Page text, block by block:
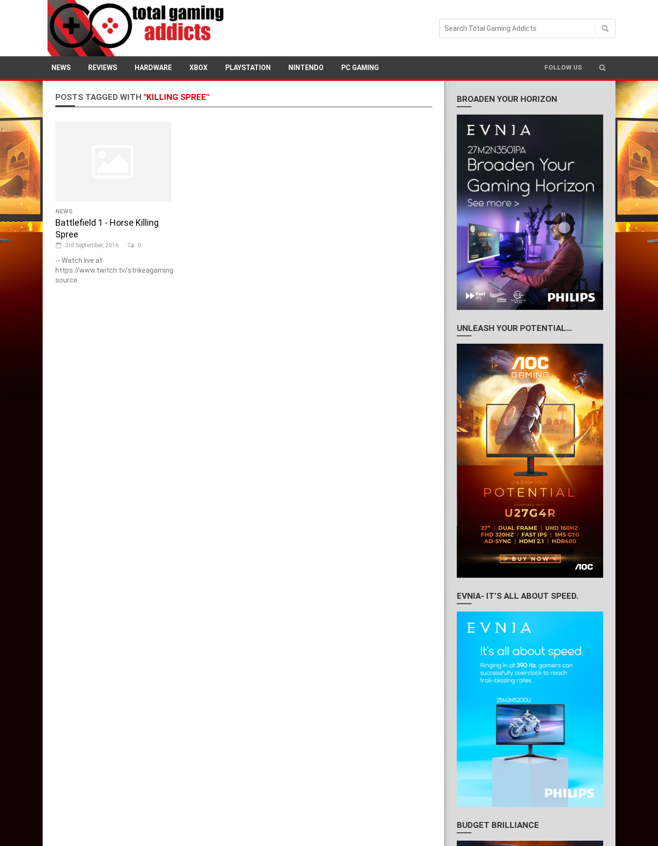
NEWS REVIEWS HARDWARE XBOX PLAYSTATION NINTENDO PC GAMING FOLLOW US
POSTS TAGGED WITH "KILLING SPREE"
NEWS
Battlefield 1 - Horse Killing
Spree
3rd September, 2016 0
-- Watch live at
https://www.twitch.tv/strikeagaming
source
BROADEN YOUR HORIZON
UNLEASH YOUR POTENTIAL…
EVNIA- IT’S ALL ABOUT SPEED.
BUDGET BRILLIANCE